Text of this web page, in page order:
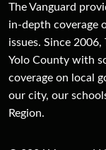
The Vanguard
in-depth coverage
issues. Since
Yolo County with
coverage on local
our city, our
Region.